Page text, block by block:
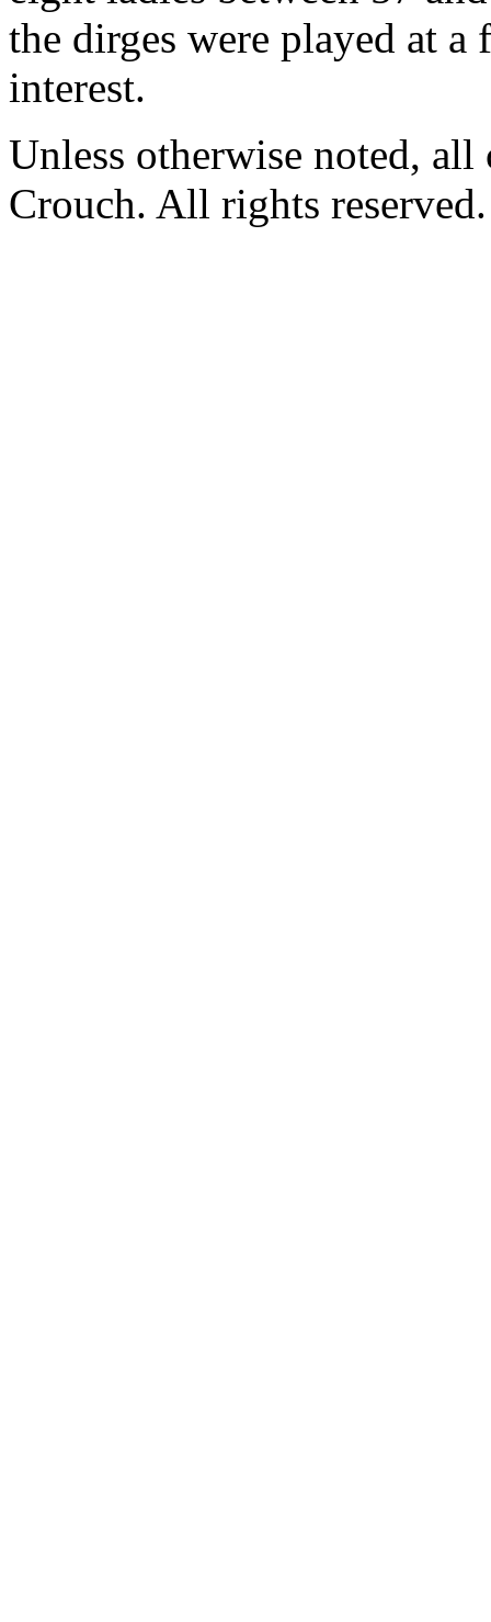
the dirges were played at
interest.
Unless otherwise noted,
Crouch. All rights reserved.